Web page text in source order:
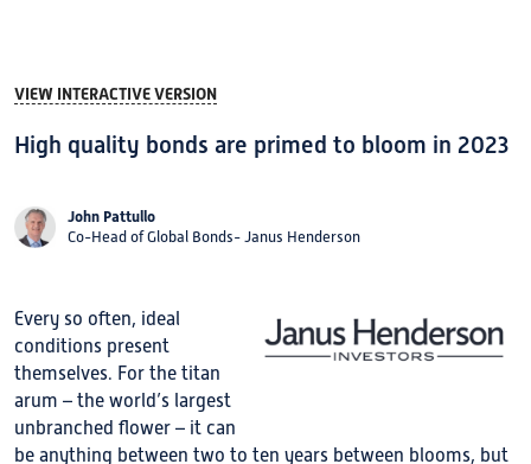
VIEW INTERACTIVE VERSION
High quality bonds are primed to bloom in 2023
John Pattullo
Co-Head of Global Bonds- Janus Henderson
Every so often, ideal
conditions present
themselves. For the titan
arum – the world’s largest
unbranched flower – it can
be anything between two to ten years between blooms, but